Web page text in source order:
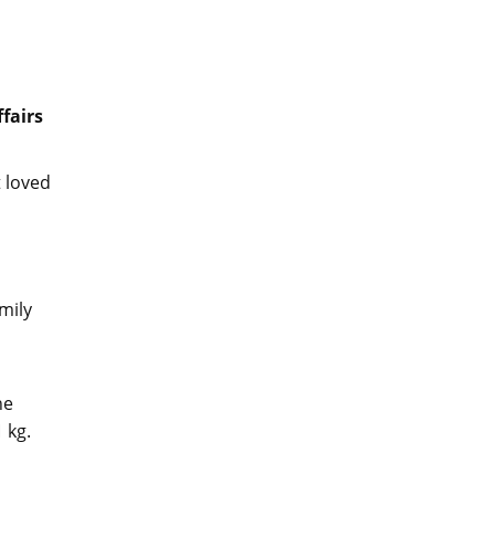
loved
kg.